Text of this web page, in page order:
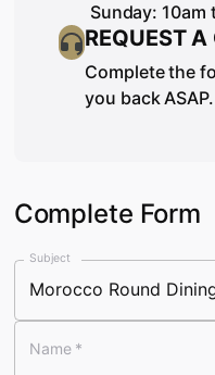
SEE IT,
Visit our
120
Sunday: 10am
REQUEST
Complete the
you back ASAP.
Complete Form
Subject
Name *